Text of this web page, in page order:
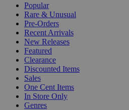
Popular
Rare & Unusual
Pre-Orders
Recent Arrivals
New Releases
Featured
Clearance
Discounted Items
Sales
One Cent Items
In Store Only
Genres